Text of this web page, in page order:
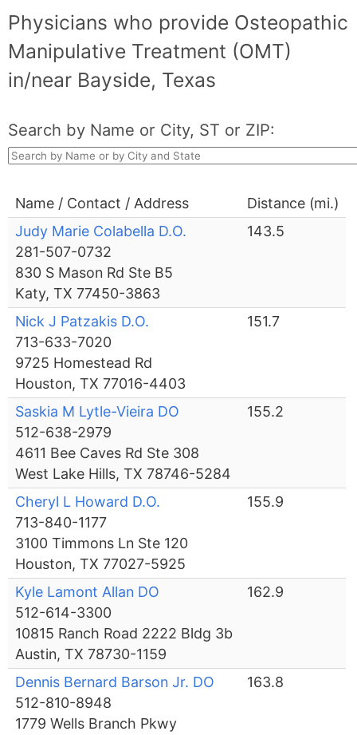
Physicians who provide Osteopathic
Manipulative Treatment (OMT)
in/near Bayside, Texas
Search by Name or City, ST or ZIP:
Name / Contact / Address
Distance (mi.)
Judy Marie Colabella D.O.
281-507-0732
830 S Mason Rd Ste B5
Katy, TX 77450-3863
143.5
Nick J Patzakis D.O.
713-633-7020
9725 Homestead Rd
Houston, TX 77016-4403
151.7
Saskia M Lytle-Vieira DO
512-638-2979
4611 Bee Caves Rd Ste 308
West Lake Hills, TX 78746-5284
155.2
Cheryl L Howard D.O.
713-840-1177
3100 Timmons Ln Ste 120
Houston, TX 77027-5925
155.9
Kyle Lamont Allan DO
512-614-3300
10815 Ranch Road 2222 Bldg 3b
Austin, TX 78730-1159
162.9
Dennis Bernard Barson Jr. DO
512-810-8948
1779 Wells Branch Pkwy
163.8